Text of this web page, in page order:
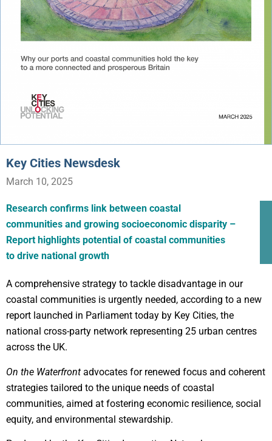
Key Cities Newsdesk
March 10, 2025
Research confirms link between coastal
communities and growing socioeconomic disparity –
Report highlights potential of coastal communities
to drive national growth
A comprehensive strategy to tackle disadvantage in our
coastal communities is urgently needed, according to a new
report launched in Parliament today by Key Cities, the
national cross-party network representing 25 urban centres
across the UK.
On the Waterfront advocates for renewed focus and coherent
strategies tailored to the unique needs of coastal
communities, aimed at fostering economic resilience, social
equity, and environmental stewardship.